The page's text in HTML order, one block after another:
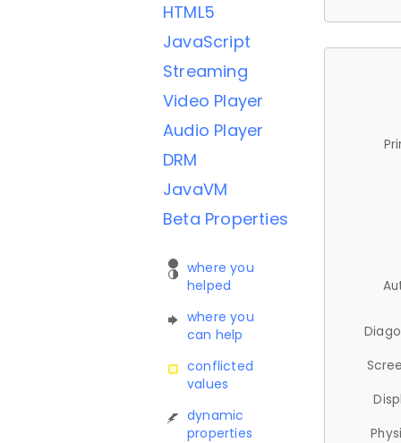
HTML5
JavaScript
Streaming
Video Player
Audio Player
DRM
JavaVM
Beta Properties
where you
helped
where you
can help
conflicted
values
dynamic
properties